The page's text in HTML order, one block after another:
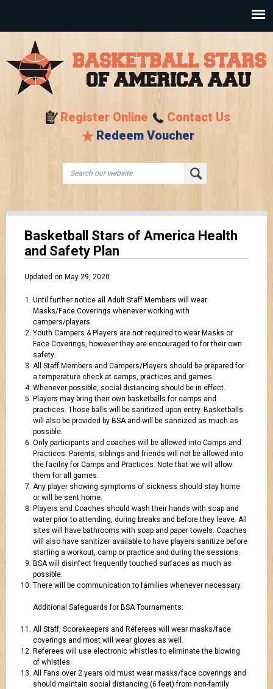
Register Online
Contact Us
Redeem Voucher
Search form
Search this site
Basketball Stars of America Health
and Safety Plan
Updated on May 29, 2020
Until further notice all Adult Staff Members will wear
Masks/Face Coverings whenever working with
campers/players.
Youth Campers & Players are not required to wear Masks or
Face Coverings, however they are encouraged to for their own
safety.
All Staff Members and Campers/Players should be prepared for
a temperature check at camps, practices and games.
Whenever possible, social distancing should be in effect.
Players may bring their own basketballs for camps and
practices. Those balls will be sanitized upon entry. Basketballs
will also be provided by BSA and will be sanitized as much as
possible.
Only participants and coaches will be allowed into Camps and
Practices. Parents, siblings and friends will not be allowed into
the facility for Camps and Practices. Note that we will allow
them for all games.
Any player showing symptoms of sickness should stay home
or will be sent home.
Players and Coaches should wash their hands with soap and
water prior to attending, during breaks and before they leave. All
sites will have bathrooms with soap and paper towels. Coaches
will also have sanitizer available to have players sanitize before
starting a workout, camp or practice and during the sessions.
BSA will disinfect frequently touched surfaces as much as
possible.
There will be communication to families whenever necessary.
Additional Safeguards for BSA Tournaments:
All Staff, Scorekeepers and Referees will wear masks/face
coverings and most will wear gloves as well.
Referees will use electronic whistles to eliminate the blowing
of whistles.
All Fans over 2 years old must wear masks/face coverings and
should maintain social distancing (6 feet) from non-family